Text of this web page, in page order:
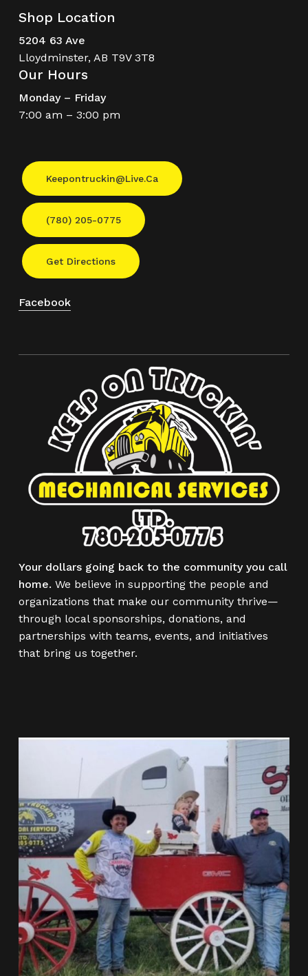
Shop Location
5204 63 Ave
Lloydminster, AB T9V 3T8
Our Hours
Monday – Friday
7:00 am – 3:00 pm
Keepontruckin@live.ca
(780) 205-0775
Get Directions
Facebook
Your dollars going back to the community you call
home. We believe in supporting the people and
organizations that make our community thrive—
through local sponsorships, donations, and
partnerships with teams, events, and initiatives
that bring us together.